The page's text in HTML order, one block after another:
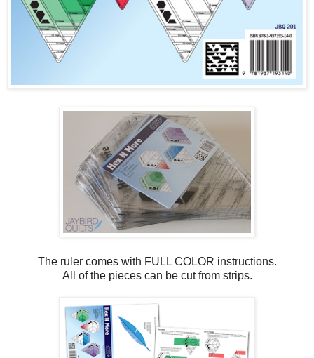
The ruler comes with FULL COLOR instructions.
All of the pieces can be cut from strips.